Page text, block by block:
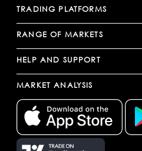
TRADING PLATFORMS
RANGE OF MARKETS
HELP AND SUPPORT
MARKET ANALYSIS